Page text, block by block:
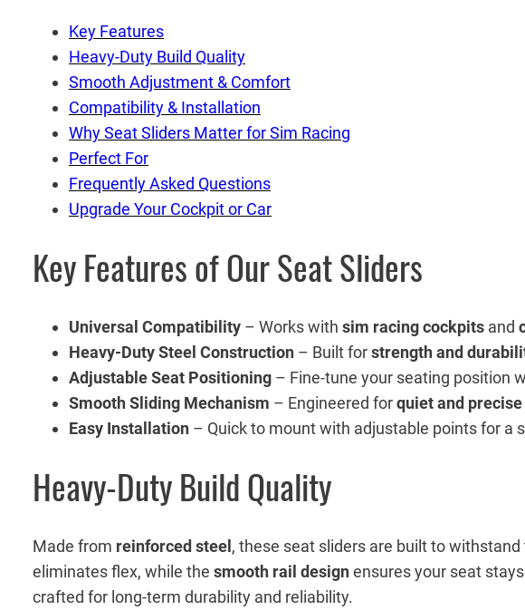
Key Features
Heavy-Duty Build Quality
Smooth Adjustment & Comfort
Compatibility & Installation
Why Seat Sliders Matter for Sim Racing
Perfect For
Frequently Asked Questions
Upgrade Your Cockpit or Car
Key Features of Our Seat Sliders
Universal Compatibility – Works with sim racing cockpits and
Heavy-Duty Steel Construction – Built forstrength and
Adjustable Seat Positioning – Fine-tune your seating position
Smooth Sliding Mechanism – Engineered forquiet and
Easy Installation – Quick to mount with adjustable points for a
Heavy-Duty Build Quality
Made from reinforced steel, these seat sliders are built to
eliminates flex, while the smooth rail designensures your seat
crafted for long-term durability and reliability.